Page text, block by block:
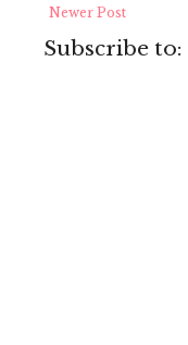
Newer Post
Subscribe to: